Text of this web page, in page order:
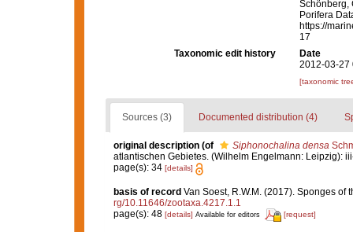
Schönberg,
Porifera
https://
17
Taxonomic edit history
Date
2012-03-27
[taxonomic
Sources (3) Documented distribution (4)
original description (of Siphonochalina densa
atlantischen Gebietes. (Wilhelm Engelmann: Leipzig):
page(s): 34 [details]
basis of record Van Soest, R.W.M. (2017). Sponges of
rg/10.11646/zootaxa.4217.1.1
page(s): 48 [details] Available for editors [request]